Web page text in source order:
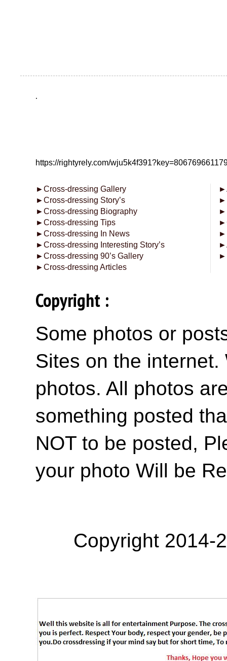
.
https://rightyrely.com/
►Cross-dressing Gallery
►Cross-dressing Story’s
►Cross-dressing Biography
►Cross-dressing Tips
►Cross-dressing In News
►Cross-dressing Interesting Story’s
►Cross-dressing 90’s Gallery
►Cross-dressing Articles
►
►
►
►
►
►
►
Copyright :
Some photos or
Sites on the
photos. All photos
something posted
NOT to be posted,
your photo Will be
Copyright 2014-